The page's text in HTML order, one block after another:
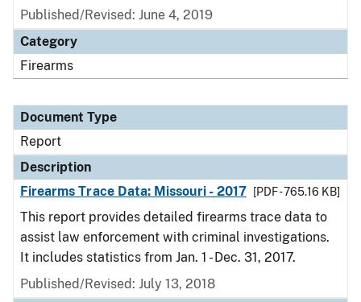
Published/Revised: June 4, 2019
Category
Firearms
Document Type
Report
Description
Firearms Trace Data: Missouri - 2017
[PDF - 765.16 KB]
This report provides detailed firearms trace data to
assist law enforcement with criminal investigations.
It includes statistics from Jan. 1 - Dec. 31, 2017.
Published/Revised: July 13, 2018